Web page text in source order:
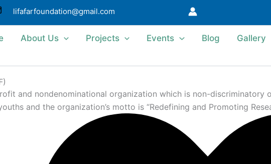
Mail
lifafarfoundation@gmail.com
About Us Projects Events Blog Gallery
and nondenominational organization which is non-
and the organization’s motto is “Redefining and Promoting